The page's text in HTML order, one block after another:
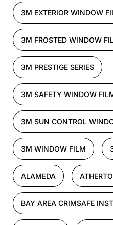
3M EXTERIOR WINDOW
3M FROSTED WINDOW
3M PRESTIGE SERIES
3M SAFETY WINDOW
3M SUN CONTROL
3M WINDOW FILM
ALAMEDA
BAY AREA CRIMSAFE